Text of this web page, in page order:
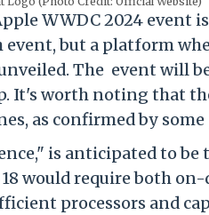
WWDC 2024 event
but a platform
The event will
It's worth noting that
as confirmed by
is anticipated to be
would require both on-
processors and